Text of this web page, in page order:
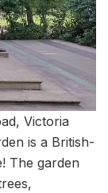
Victoria
is a British-
The garden